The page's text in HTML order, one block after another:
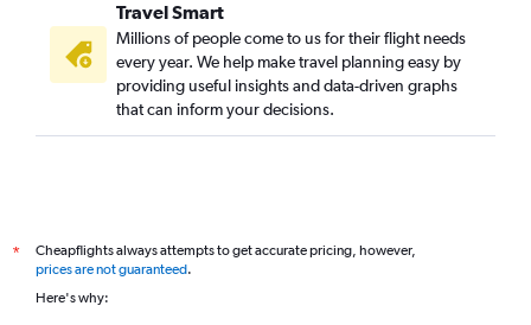
Boston to Abu Dhabi flights
Hobby to Sharjah flights
George Bush Intcntl to Sharjah flights
Cincinnati to Dubai flights
Travel Smart
Millions of people come to us for their flight needs
every year. We help make travel planning easy by
providing useful insights and data-driven graphs
that can inform your decisions.
*
Cheapflights always attempts to get accurate pricing, however,
prices are not guaranteed.
Here's why: